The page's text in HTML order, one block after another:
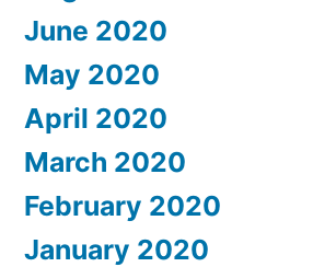
June 2020
May 2020
April 2020
March 2020
February 2020
January 2020